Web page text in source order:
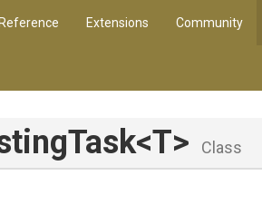
Reference Extensions Community
<T> Class